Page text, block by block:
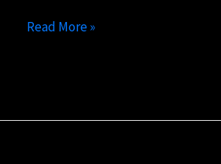
Read More »